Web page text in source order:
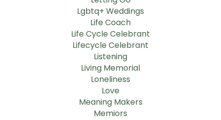
Lgbtq+ Weddings
Life Coach
Life Cycle Celebrant
Lifecycle Celebrant
Listening
Living Memorial
Loneliness
Love
Meaning Makers
Memiors